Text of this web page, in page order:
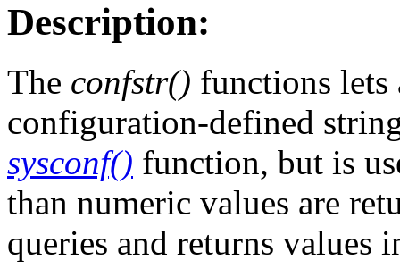
Description:
The confstr() functions lets
configuration-defined
sysconf() function, but is
than numeric values are
queries and returns values